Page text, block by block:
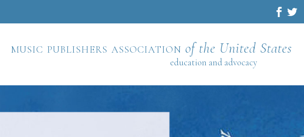
music publishers association of the United States
education and advocacy